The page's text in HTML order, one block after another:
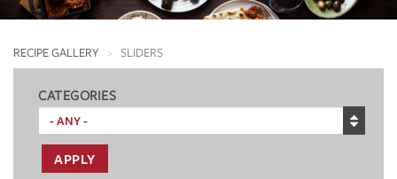
RECIPE GALLERY SLIDERS
CATEGORIES
APPLY